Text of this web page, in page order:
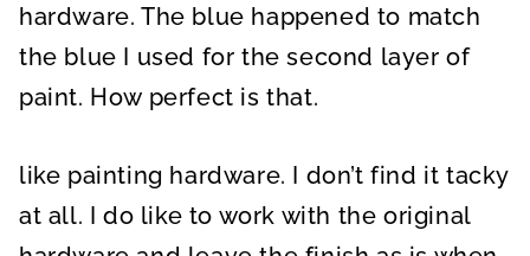
hardware. The blue happened to match
the blue I used for the second layer of
paint. How perfect is that.
like painting hardware. I don’t find it tacky
at all. I do like to work with the original